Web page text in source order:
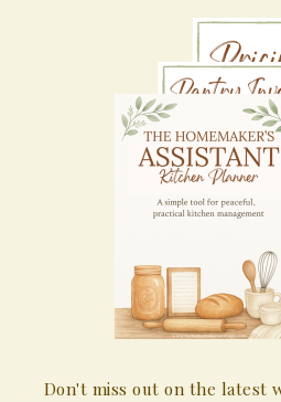
Don't miss out on the latest